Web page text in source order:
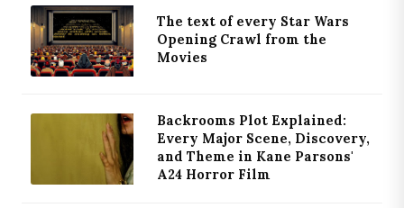
The text of every Star Wars
Opening Crawl from the
Movies
Backrooms Plot Explained:
Every Major Scene, Discovery,
and Theme in Kane Parsons'
A24 Horror Film